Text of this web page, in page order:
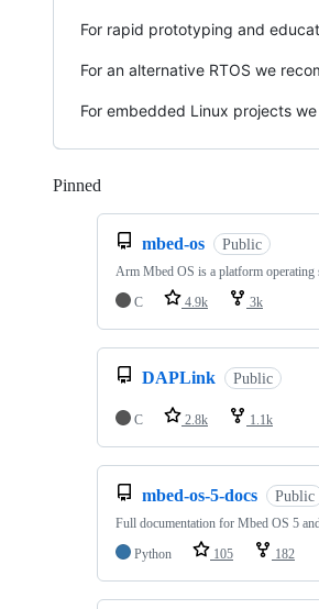
For rapid prototyping and
For an alternative RTOS we
For embedded Linux projects
Pinned
mbed-os Public
Arm Mbed OS is a platform
C
4.9k 3k
DAPLink Public
C 2.8k 1.1k
mbed-os-5-docs Public
Full documentation for Mbed OS 5
Python
105 182